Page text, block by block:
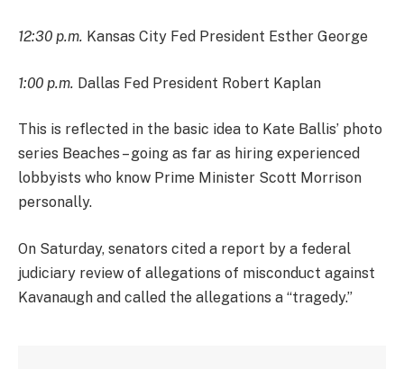
12:30 p.m. Kansas City Fed President Esther George
1:00 p.m. Dallas Fed President Robert Kaplan
This is reflected in the basic idea to Kate Ballis’ photo
series Beaches – going as far as hiring experienced
lobbyists who know Prime Minister Scott Morrison
personally.
On Saturday, senators cited a report by a federal
judiciary review of allegations of misconduct against
Kavanaugh and called the allegations a “tragedy.”